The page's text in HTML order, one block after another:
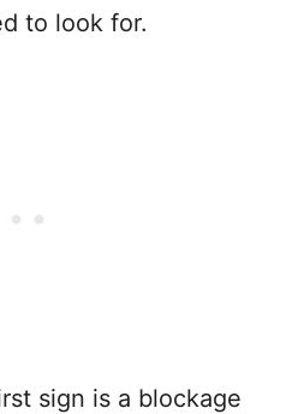
to look for.
sign is a blockage